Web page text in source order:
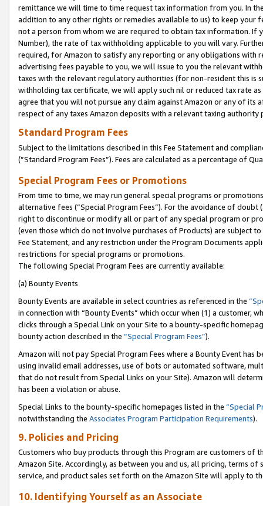
remittance we will time to time request tax information from you. In
addition to any other rights or remedies available to us) to keep your
not a person from whom we are required to obtain tax information. If
Number), the rate of tax withholding applicable to you will vary.
required, for Amazon to satisfy any reporting or any obligations
advertising fees payable to you, we will issue to you the relevant
taxes with the relevant regulatory authorities (for non-resident this is
withholding tax certificate, we will apply such nil or reduced tax rate
agree that you will not pursue any claim against Amazon or any of its
respect of any taxes Amazon deposits with a relevant taxing
Standard Program Fees
Subject to the limitations described in this Fee Statement and
(”Standard Program Fees”). Fees are calculated as a percentage of
Special Program Fees or Promotions
From time to time, we may run general special programs or
alternative fees (“Special Program Fees”). For the avoidance of
right to discontinue or modify all or part of any special program or
(even those which do not involve purchases of Products) are subject
Fee Statement, and any restriction under the Program Documents
restrictions for special programs or promotions.
The following Special Program Fees are currently available:
(a) Bounty Events
Bounty Events are available in select countries as referenced in the
in connection with “Bounty Events” which occur when (1) a customer,
clicks through a Special Link on your Site to a bounty-specific
bounty action described in the “Special Program Fees”).
Amazon will not pay Special Program Fees where a Bounty Event
using invalid email addresses, use of bots or automated software,
that do not result from Special Links on your Site). Amazon will
has been a violation or abuse.
Special Links to the bounty-specific homepages listed in the “Special
notwithstanding the Associates Program Participation Requirements).
9. Policies and Pricing
Customers who buy products through this Program are customers of
Amazon Site. Accordingly, as between you and us, all pricing, terms
service, and product sales set forth on the Amazon Site will apply to
10. Identifying Yourself as an Associate